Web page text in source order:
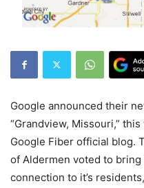
Google announced their
“Grandview, Missouri,”
Google Fiber official blog.
of Aldermen voted to
connection to it’s